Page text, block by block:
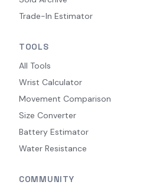
Trade-In Estimator
TOOLS
All Tools
Wrist Calculator
Movement Comparison
Size Converter
Battery Estimator
Water Resistance
COMMUNITY